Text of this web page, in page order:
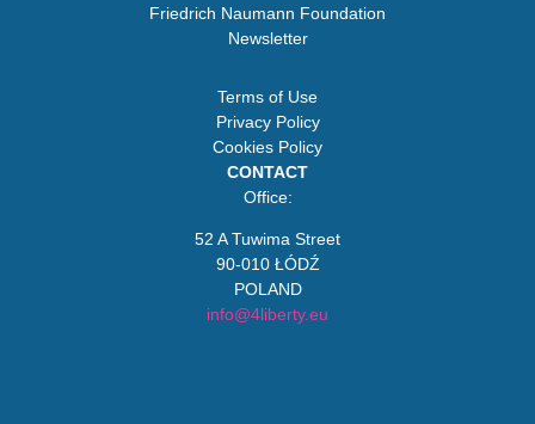
Friedrich Naumann Foundation
Newsletter
Terms of Use
Privacy Policy
Cookies Policy
CONTACT
Office:
52 A Tuwima Street
90-010 ŁÓDŹ
POLAND
info@4liberty.eu